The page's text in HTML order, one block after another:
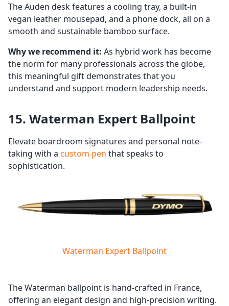
The Auden desk features a cooling tray, a built-in
vegan leather mousepad, and a phone dock, all on a
smooth and sustainable bamboo surface.
Why we recommend it: As hybrid work has become
the norm for many professionals across the globe,
this meaningful gift demonstrates that you
understand and support modern leadership needs.
15. Waterman Expert Ballpoint
Elevate boardroom signatures and personal note-
taking with a custom pen that speaks to
sophistication.
Waterman Expert Ballpoint
The Waterman ballpoint is hand-crafted in France,
offering an elegant design and high-precision writing.